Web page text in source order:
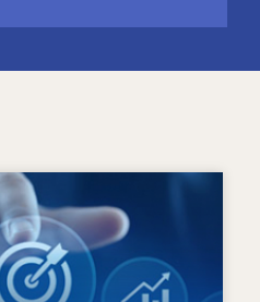
færdighedsbehov?
kan afhjælpe